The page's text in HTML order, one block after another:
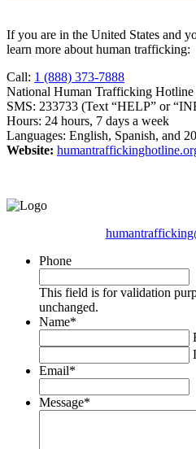
If you are in the United States and
learn more about human trafficking:
Call: 1 (888) 373-7888
National Human Trafficking Hotline
SMS: 233733 (Text “HELP” or
Hours: 24 hours, 7 days a week
Languages: English, Spanish, and
Website:
Phone
This field is for validation
unchanged.
Name*
Email*
Message*